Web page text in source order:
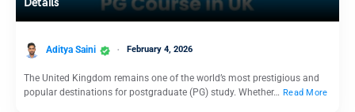
Aditya Saini February 4, 2026
The United Kingdom remains one of the world’s most prestigious and
popular destinations for postgraduate (PG) study. Whether… Read More